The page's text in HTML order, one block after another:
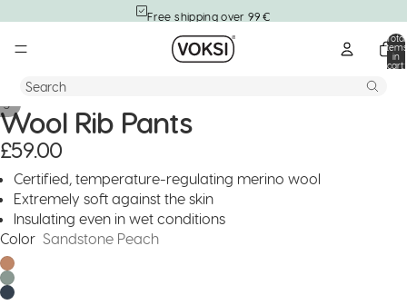
Free shipping over 99 €
Search
Total
items
in
cart:
5
Wool Rib Pants
£59.00
Certified, temperature-regulating merino wool
Extremely soft against the skin
Insulating even in wet conditions
Color Sandstone Peach